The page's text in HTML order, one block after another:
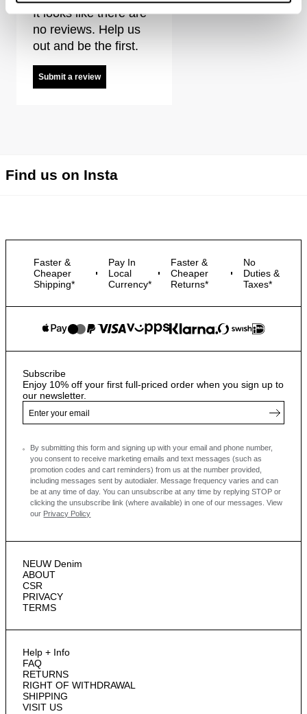
It looks like there are
no reviews. Help us
out and be the first.
Submit a review
Find us on Insta
Faster &
Cheaper
Shipping*
Pay In
Local
Currency*
Faster &
Cheaper
Returns*
No
Duties &
Taxes*
NEUW Denim
ABOUT
CSR
PRIVACY
TERMS
Help + Info
FAQ
RETURNS
RIGHT OF WITHDRAWAL
SHIPPING
VISIT US
Subscribe
Enjoy 10% off your first full-priced order when you sign up to
our newsletter.
By submitting this form and signing up with your email and phone number,
you consent to receive marketing emails and text messages (such as
promotion codes and cart reminders) from us at the number provided,
including messages sent by autodialer. Message frequency varies and can
be at any time of day. You can unsubscribe at any time by replying STOP or
clicking the unsubscribe link (where available) in one of our messages. View
our Privacy Policy